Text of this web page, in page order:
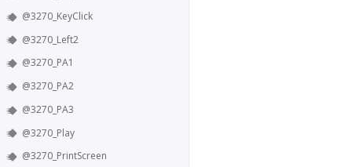
@3270_KeyClick
@3270_Left2
@3270_PA1
@3270_PA2
@3270_PA3
@3270_Play
@3270_PrintScreen